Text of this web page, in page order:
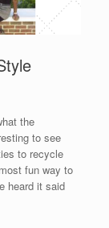
the
to see
to recycle
fun way to
heard it said